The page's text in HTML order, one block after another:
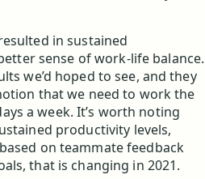
in sustained
sense of work-life balance.
we’d hoped to see, and they
that we need to work the
a week. It’s worth noting
productivity levels,
on teammate feedback
that is changing in 2021.